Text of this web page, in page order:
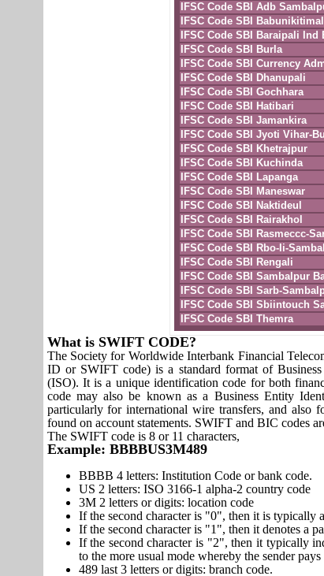
IFSC Code SBI Adb
IFSC Code SBI
IFSC Code SBI Baraipali Ind
IFSC Code SBI Burla
IFSC Code SBI Currency
IFSC Code SBI Dhanupali
IFSC Code SBI Gochhara
IFSC Code SBI Hatibari
IFSC Code SBI Jamankira
IFSC Code SBI Jyoti Vihar-
IFSC Code SBI Khetrajpur
IFSC Code SBI Kuchinda
IFSC Code SBI Lapanga
IFSC Code SBI Maneswar
IFSC Code SBI Naktideul
IFSC Code SBI Rairakhol
IFSC Code SBI Rasmeccc-
IFSC Code SBI Rbo-Ii-
IFSC Code SBI Rengali
IFSC Code SBI Sambalpur
IFSC Code SBI Sarb-
IFSC Code SBI Sbiintouch
IFSC Code SBI Themra
What is SWIFT CODE?
The Society for Worldwide Interbank Financial
ID or SWIFT code) is a standard format of
(ISO). It is a unique identification code for both
code may also be known as a Business Entity
particularly for international wire transfers, and also
found on account statements. SWIFT and BIC codes
The SWIFT code is 8 or 11 characters,
Example: BBBBUS3M489
BBBB 4 letters: Institution Code or bank code.
US 2 letters: ISO 3166-1 alpha-2 country code
3M 2 letters or digits: location code
If the second character is "0", then it is typically
If the second character is "1", then it denotes a
If the second character is "2", then it typically
to the more usual mode whereby the sender pays
489 last 3 letters or digits: branch code.